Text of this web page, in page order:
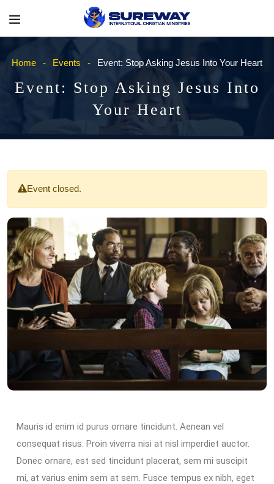
Home Events Event: Stop Asking Jesus Into Your Heart
Event: Stop Asking Jesus Into
Your Heart
Event closed.
Mauris id enim id purus ornare tincidunt. Aenean vel
consequat risus. Proin viverra nisi at nisl imperdiet auctor.
Donec ornare, est sed tincidunt placerat, sem mi suscipit
mi, at varius enim sem at sem. Fusce tempus ex nibh, eget